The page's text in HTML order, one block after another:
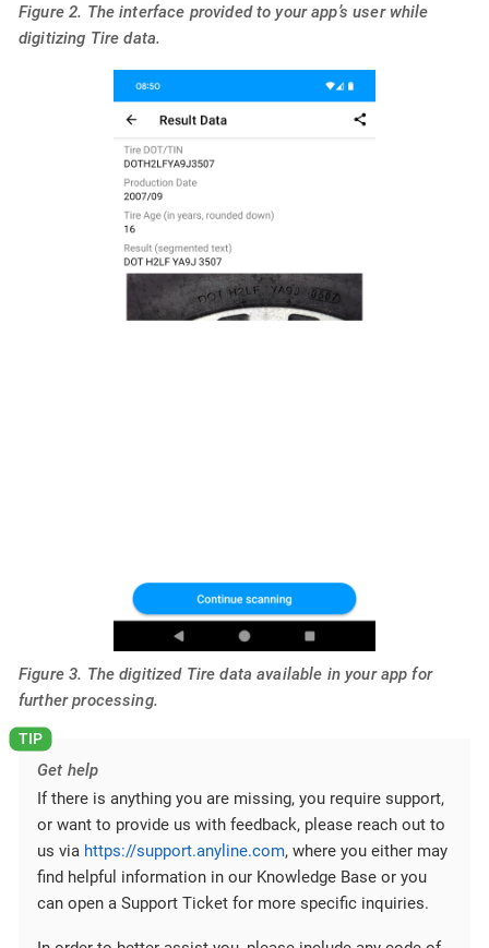
Figure 2. The interface provided to your app’s user while
digitizing Tire data.
Figure 3. The digitized Tire data available in your app for
further processing.
Get help
If there is anything you are missing, you require support,
or want to provide us with feedback, please reach out to
us via https://support.anyline.com, where you either may
find helpful information in our Knowledge Base or you
can open a Support Ticket for more specific inquiries.